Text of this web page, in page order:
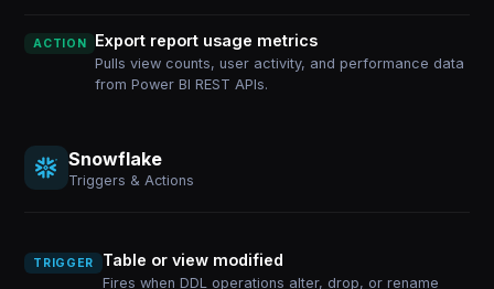
ACTION Export report usage metrics
Pulls view counts, user activity, and performance data
from Power BI REST APIs.
Snowflake
Triggers & Actions
TRIGGER Table or view modified
Fires when DDL operations alter, drop, or rename